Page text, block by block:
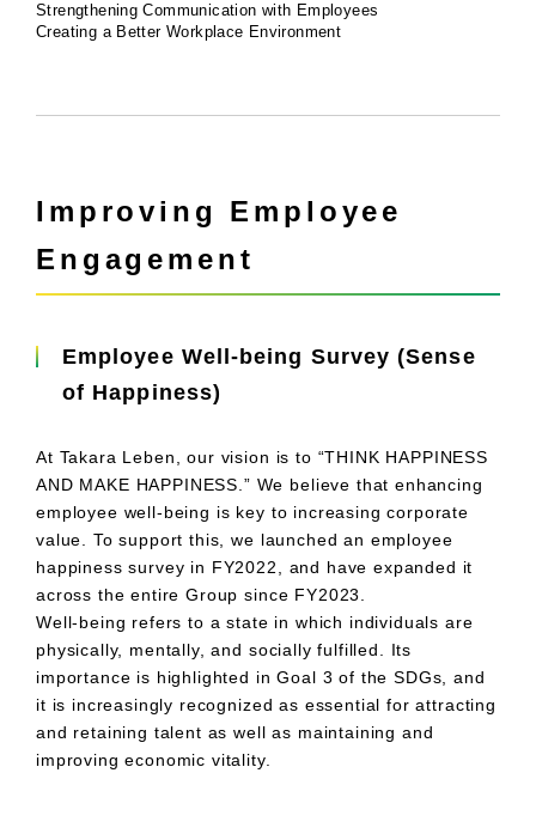
Strengthening Communication with Employees
Creating a Better Workplace Environment
Improving Employee
Engagement
Employee Well-being Survey (Sense
of Happiness)
At Takara Leben, our vision is to “THINK HAPPINESS
AND MAKE HAPPINESS.” We believe that enhancing
employee well-being is key to increasing corporate
value. To support this, we launched an employee
happiness survey in FY2022, and have expanded it
across the entire Group since FY2023.
Well-being refers to a state in which individuals are
physically, mentally, and socially fulfilled. Its
importance is highlighted in Goal 3 of the SDGs, and
it is increasingly recognized as essential for attracting
and retaining talent as well as maintaining and
improving economic vitality.